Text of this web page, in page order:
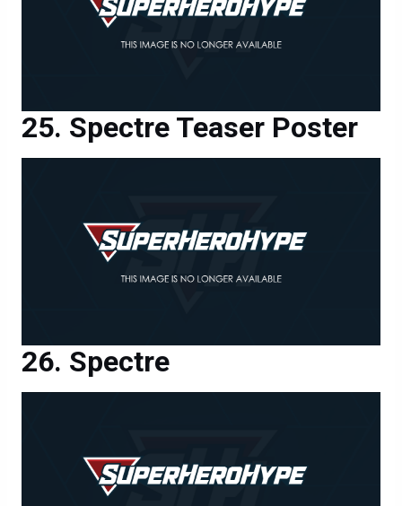
Spectre Teaser Poster
Spectre